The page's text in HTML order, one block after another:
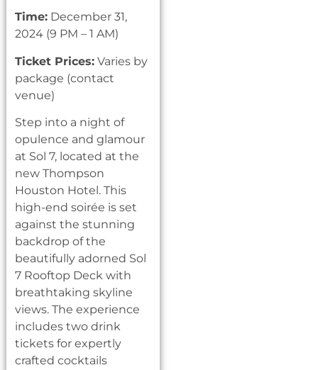
Time: December 31,
2024 (9 PM – 1 AM)
Ticket Prices: Varies by
package (contact
venue)
Step into a night of
opulence and glamour
at Sol 7, located at the
new Thompson
Houston Hotel. This
high-end soirée is set
against the stunning
backdrop of the
beautifully adorned Sol
7 Rooftop Deck with
breathtaking skyline
views. The experience
includes two drink
tickets for expertly
crafted cocktails